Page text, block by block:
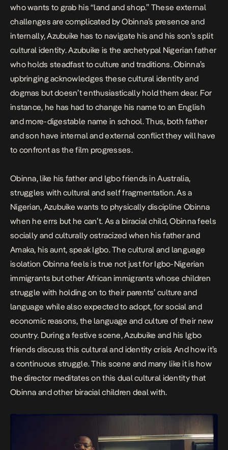
who wants to grab his “land and shop.” These external
challenges are complicated by Obinna’s presence and
internally, Azubuike has to navigate his and his son’s split
cultural identity. Azubuike is the archetypal Nigerian father
who holds steadfast to culture and traditions. Obinna’s
upbringing acknowledges these cultural identity and
dogmas but doesn’t enthusiastically hold them dear. For
instance, he has had to change his name to an English
and more-digestable name in school. Thus, both father
and son have internal and external conflict they will have
to confront as the film progresses.
Obinna, like his father and Igbo friends in Australia,
struggles with cultural and self fragmentation. As a
Nigerian, Azubuike wants to physically discipline Obinna
when he errs but he can’t. As a biracial child, Obinna feels
socially and culturally ostracized when his father and
Amaka, his aunt, speak Igbo. The cultural and language
isolation Obinna feels is true not just for Igbo-Nigerian
immigrants but other African immigrants whose children
struggle with holding on to their parents’ culture and
language while also expected to adopt, for social and
economic reasons, the language and culture of their new
country. During a festive scene, Azubuike and his Igbo
friends discuss this cultural and identity crisis And how it’s
a continuous struggle. This scene and many like it is how
the director meditates on this dual cultural identity that
Obinna and other biracial children deal with.